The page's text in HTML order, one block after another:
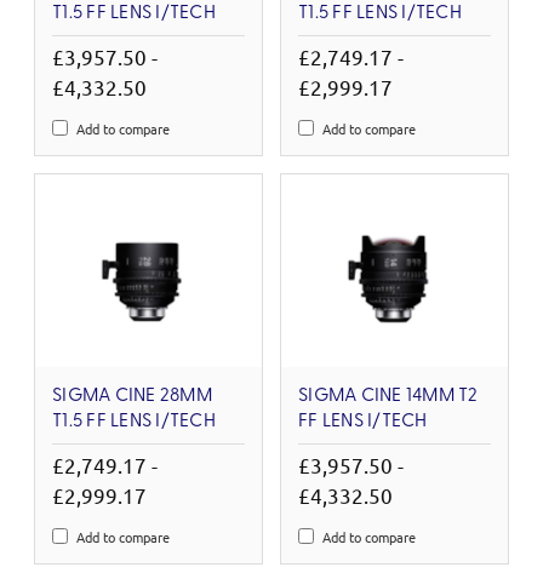
T1.5 FF LENS I/TECH
£3,957.50 -
£4,332.50
Add to compare
T1.5 FF LENS I/TECH
£2,749.17 -
£2,999.17
Add to compare
SIGMA CINE 28MM
T1.5 FF LENS I/TECH
£2,749.17 -
£2,999.17
Add to compare
SIGMA CINE 14MM T2
FF LENS I/TECH
£3,957.50 -
£4,332.50
Add to compare